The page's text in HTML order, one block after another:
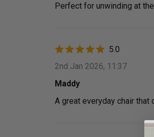
Perfect for unwinding at
5.0
2nd Jan 2026, 11:37
Maddy
A great everyday chair